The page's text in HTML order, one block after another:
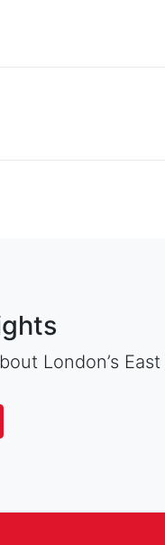
London’s East